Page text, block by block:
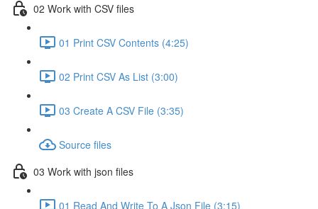
02 Work with CSV files
01 Print CSV Contents (4:25)
02 Print CSV As List (3:00)
03 Create A CSV File (3:35)
Source files
03 Work with json files
01 Read And Write To A Json File (3:15)